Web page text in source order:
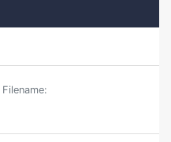
Filename: